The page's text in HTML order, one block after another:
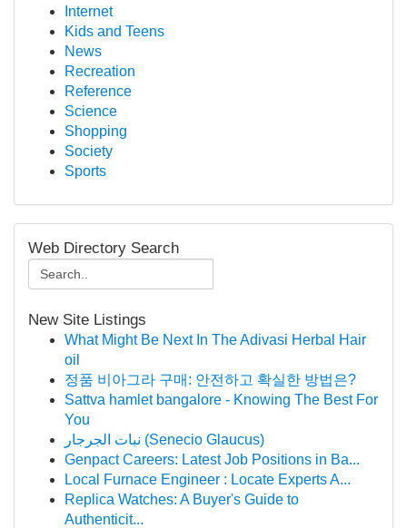
Internet
Kids and Teens
News
Recreation
Reference
Science
Shopping
Society
Sports
Web Directory Search
New Site Listings
What Might Be Next In The Adivasi Herbal Hair
oil
정품 비아그라 구매: 안전하고 확실한 방법은?
Sattva hamlet bangalore - Knowing The Best For
You
نبات الجرجار (Senecio Glaucus)
Genpact Careers: Latest Job Positions in Ba...
Local Furnace Engineer : Locate Experts A...
Replica Watches: A Buyer's Guide to
Authenticit...